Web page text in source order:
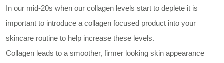
In our mid-20s when our collagen levels start to deplete it is
important to introduce a collagen focused product into your
skincare routine to help increase these levels.
Collagen leads to a smoother, firmer looking skin appearance